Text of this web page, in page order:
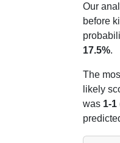
Our
before
17.5%.
The
likely
was 1-1